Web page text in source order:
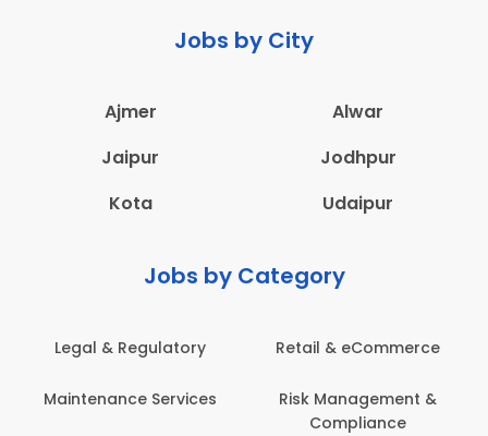
Jobs by City
Ajmer
Alwar
Jaipur
Jodhpur
Kota
Udaipur
Jobs by Category
Regulatory
Services
Retail & eCommerce
Risk Management &